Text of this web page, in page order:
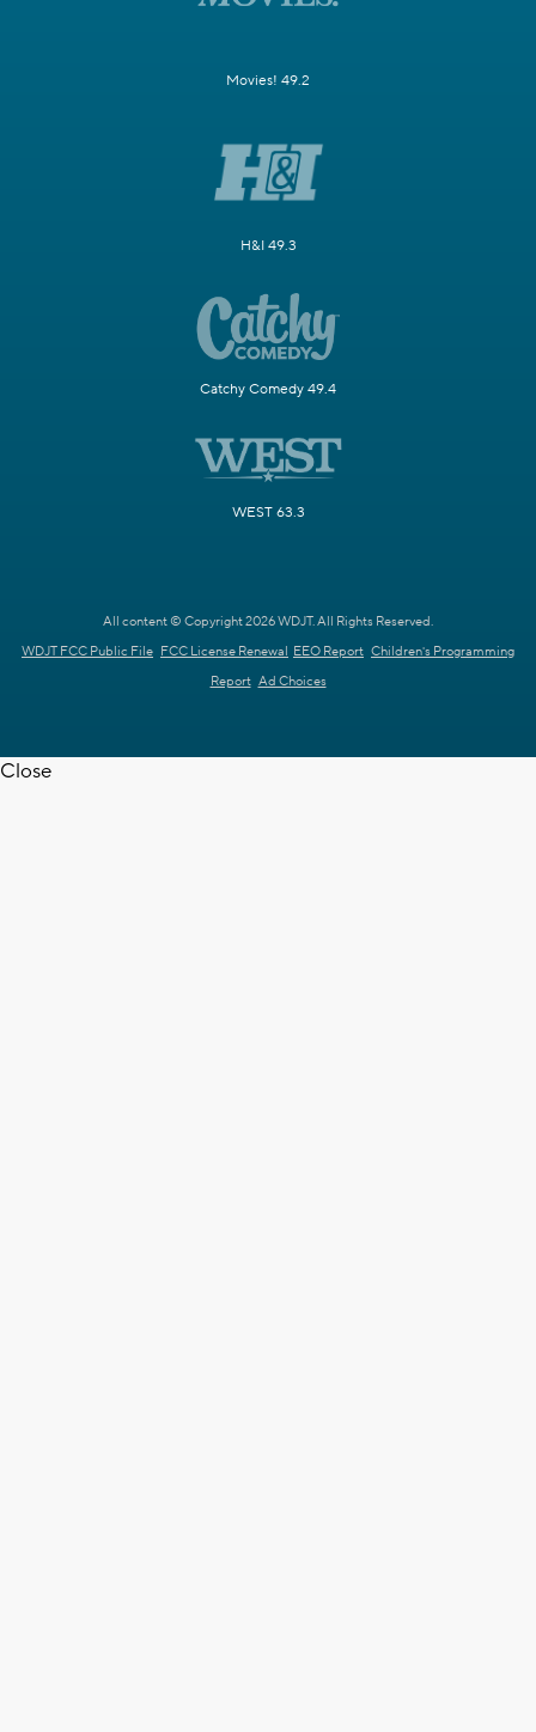
Movies! 49.2
H&I 49.3
Catchy Comedy 49.4
WEST 63.3
All content © Copyright 2026 WDJT. All Rights Reserved.
WDJT FCC Public File FCC License Renewal EEO Report Children's Programming
Report Ad Choices
Close